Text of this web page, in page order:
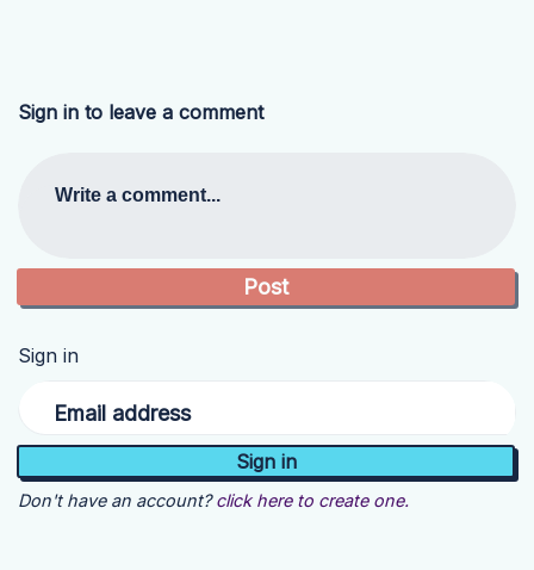
Sign in to leave a comment
Write a comment...
Sign in
Email address
Don't have an account? click here to create one.